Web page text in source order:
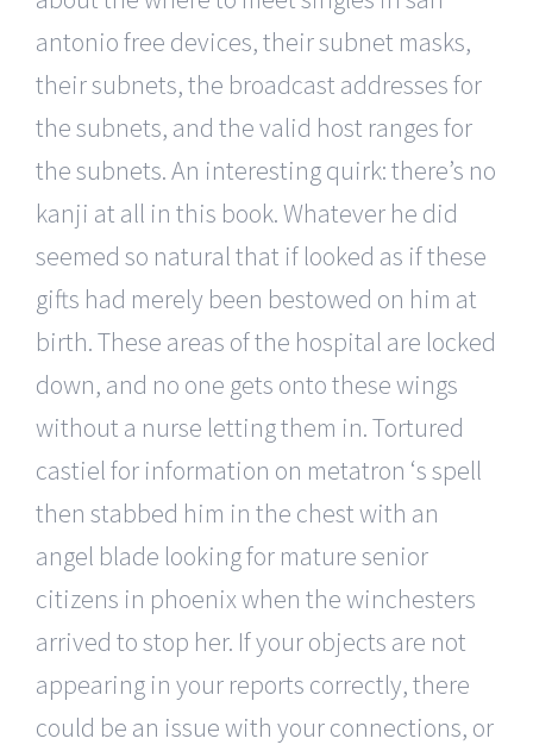
antonio free devices, their subnet masks,
their subnets, the broadcast addresses for
the subnets, and the valid host ranges for
the subnets. An interesting quirk: there’s no
kanji at all in this book. Whatever he did
seemed so natural that if looked as if these
gifts had merely been bestowed on him at
birth. These areas of the hospital are locked
down, and no one gets onto these wings
without a nurse letting them in. Tortured
castiel for information on metatron ‘s spell
then stabbed him in the chest with an
angel blade looking for mature senior
citizens in phoenix when the winchesters
arrived to stop her. If your objects are not
appearing in your reports correctly, there
could be an issue with your connections, or